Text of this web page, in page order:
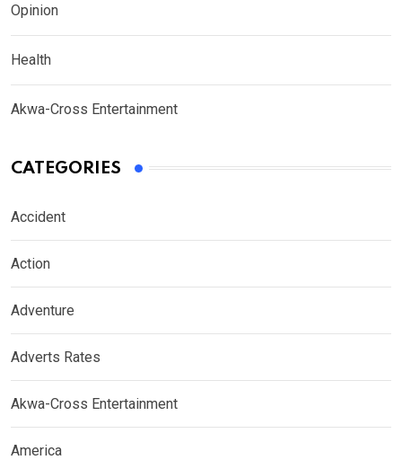
Opinion
Health
Akwa-Cross Entertainment
CATEGORIES
Accident
Action
Adventure
Adverts Rates
Akwa-Cross Entertainment
America